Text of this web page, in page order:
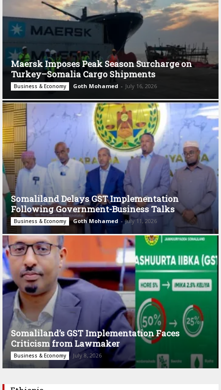
Maersk Imposes Peak Season Surcharge on
Turkey–Somalia Cargo Shipments
Business & Economy Goth Mohamed - July 16, 2026
Somaliland Delays GST Implementation
Following Government-Business Talks
Business & Economy Goth Mohamed - July 11, 2026
Somaliland’s GST Implementation Faces
Criticism from Lawmaker
Business & Economy July 8, 2026